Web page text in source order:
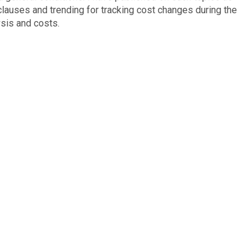
and trending for tracking cost changes during the
and costs.